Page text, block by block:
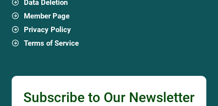
Data Deletion
Member Page
Privacy Policy
Terms of Service
Subscribe to Our Newsletter